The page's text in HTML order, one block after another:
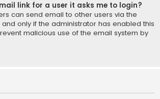
link for a user it asks me to login?
can send email to other users via the
only if the administrator has enabled this
malicious use of the email system by